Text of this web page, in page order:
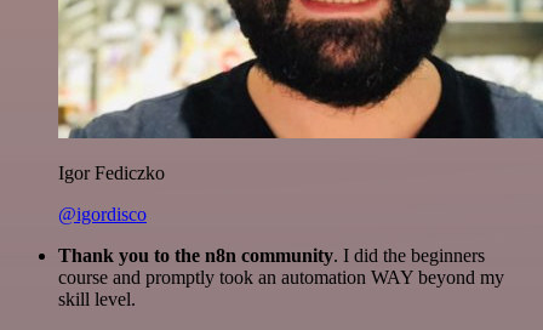
Igor Fediczko
@igordisco
Thank you to the n8n community. I did the beginners
course and promptly took an automation WAY beyond my
skill level.